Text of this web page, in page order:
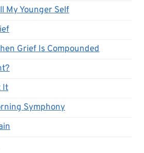
My Younger Self
Grief Is Compounded
It
Symphony